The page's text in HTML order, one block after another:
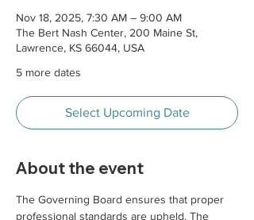
Nov 18, 2025, 7:30 AM – 9:00 AM
The Bert Nash Center, 200 Maine St,
Lawrence, KS 66044, USA
5 more dates
Select Upcoming Date
About the event
The Governing Board ensures that proper
professional standards are upheld. The